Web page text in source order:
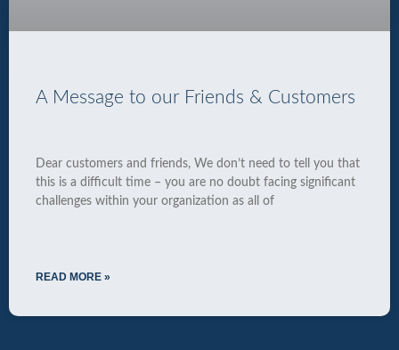
A Message to our Friends & Customers
Dear customers and friends, We don’t need to tell you that
this is a difficult time – you are no doubt facing significant
challenges within your organization as all of
READ MORE »